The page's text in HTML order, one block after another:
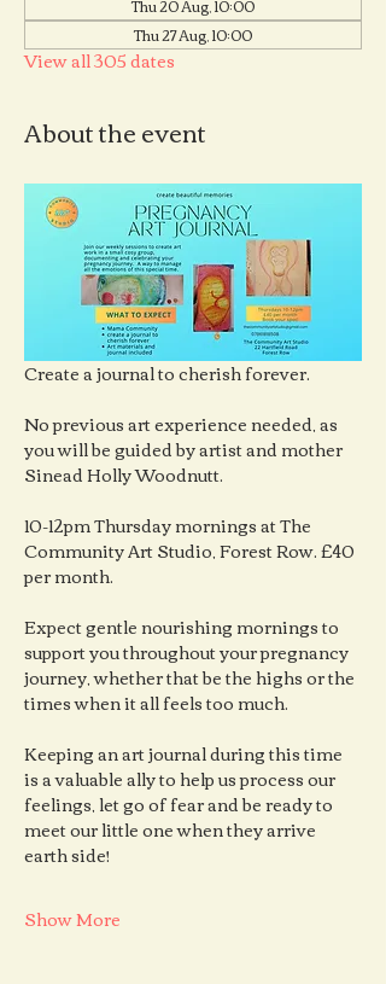
Thu 27 Aug, 10:00
View all 305 dates
About the event
Create a journal to cherish forever.
No previous art experience needed, as
you will be guided by artist and mother
Sinead Holly Woodnutt.
10-12pm Thursday mornings at The
Community Art Studio, Forest Row. £40
per month.
Expect gentle nourishing mornings to
support you throughout your pregnancy
journey, whether that be the highs or the
times when it all feels too much.
Keeping an art journal during this time
is a valuable ally to help us process our
feelings, let go of fear and be ready to
meet our little one when they arrive
earth side!
Show More